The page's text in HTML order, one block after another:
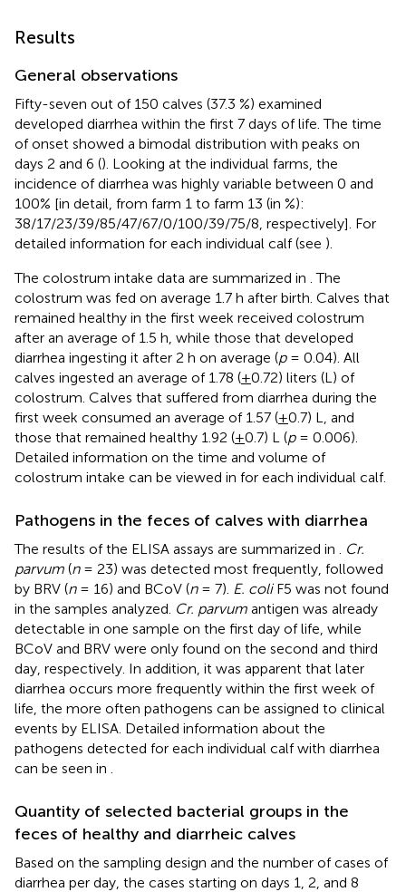
Results
General observations
Fifty-seven out of 150 calves (37.3 %) examined
developed diarrhea within the first 7 days of life. The time
of onset showed a bimodal distribution with peaks on
days 2 and 6 (). Looking at the individual farms, the
incidence of diarrhea was highly variable between 0 and
100% [in detail, from farm 1 to farm 13 (in %):
38/17/23/39/85/47/67/0/100/39/75/8, respectively]. For
detailed information for each individual calf (see ).
The colostrum intake data are summarized in . The
colostrum was fed on average 1.7 h after birth. Calves that
remained healthy in the first week received colostrum
after an average of 1.5 h, while those that developed
diarrhea ingesting it after 2 h on average (p= 0.04). All
calves ingested an average of 1.78 (+0.72) liters (L) of
colostrum. Calves that suffered from diarrhea during the
first week consumed an average of 1.57 (+0.7) L, and
those that remained healthy 1.92 (+0.7) L (p= 0.006).
Detailed information on the time and volume of
colostrum intake can be viewed in for each individual calf.
Pathogens in the feces of calves with diarrhea
The results of the ELISA assays are summarized in
Cr.
parvum (n= 23) was detected most frequently, followed
by BRV (n= 16) and BCoV (n= 7). E. coliF5 was not found
in the samples analyzed. Cr. parvum antigen was already
detectable in one sample on the first day of life, while
BCoV and BRV were only found on the second and third
day, respectively. In addition, it was apparent that later
diarrhea occurs more frequently within the first week of
life, the more often pathogens can be assigned to clinical
events by ELISA. Detailed information about the
pathogens detected for each individual calf with diarrhea
can be seen in
Quantity of selected bacterial groups in the
feces of healthy and diarrheic calves
Based on the sampling design and the number of cases of
diarrhea per day, the cases starting on days 1, 2, and 8